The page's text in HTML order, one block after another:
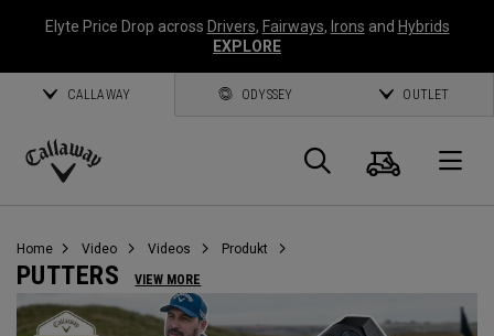
Elyte Price Drop across Drivers, Fairways, Irons and Hybrids
EXPLORE
CALLAWAY ODYSSEY OUTLET
Callaway
Suche
Home Video Videos Produkt
PUTTERS VIEW MORE